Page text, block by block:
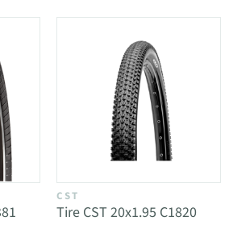
CST
Tire CST 20x1.95 C1820